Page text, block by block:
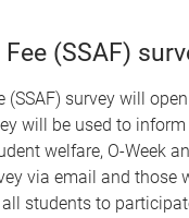
(SSAF)
survey will
will be used to
welfare, O-Week
via email and those
students to